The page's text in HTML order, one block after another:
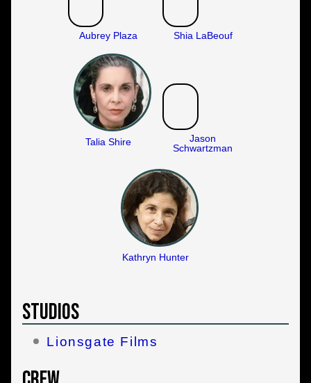
Aubrey Plaza Shia LaBeouf
Talia Shire
Jason
Schwartzman
Kathryn Hunter
Studios
Lionsgate Films